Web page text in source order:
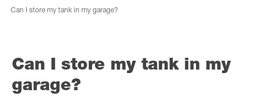
Can I store my tank in my garage?
Can I store my tank in my
garage?